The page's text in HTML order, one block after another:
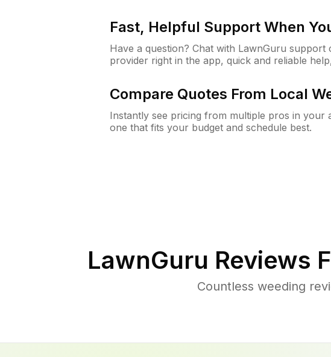
Fast, Helpful Support When
Have a question? Chat with LawnGuru support
provider right in the app, quick and reliable
Compare Quotes From Local
Instantly see pricing from multiple pros in your
one that fits your budget and schedule best.
LawnGuru Reviews
Countless weeding